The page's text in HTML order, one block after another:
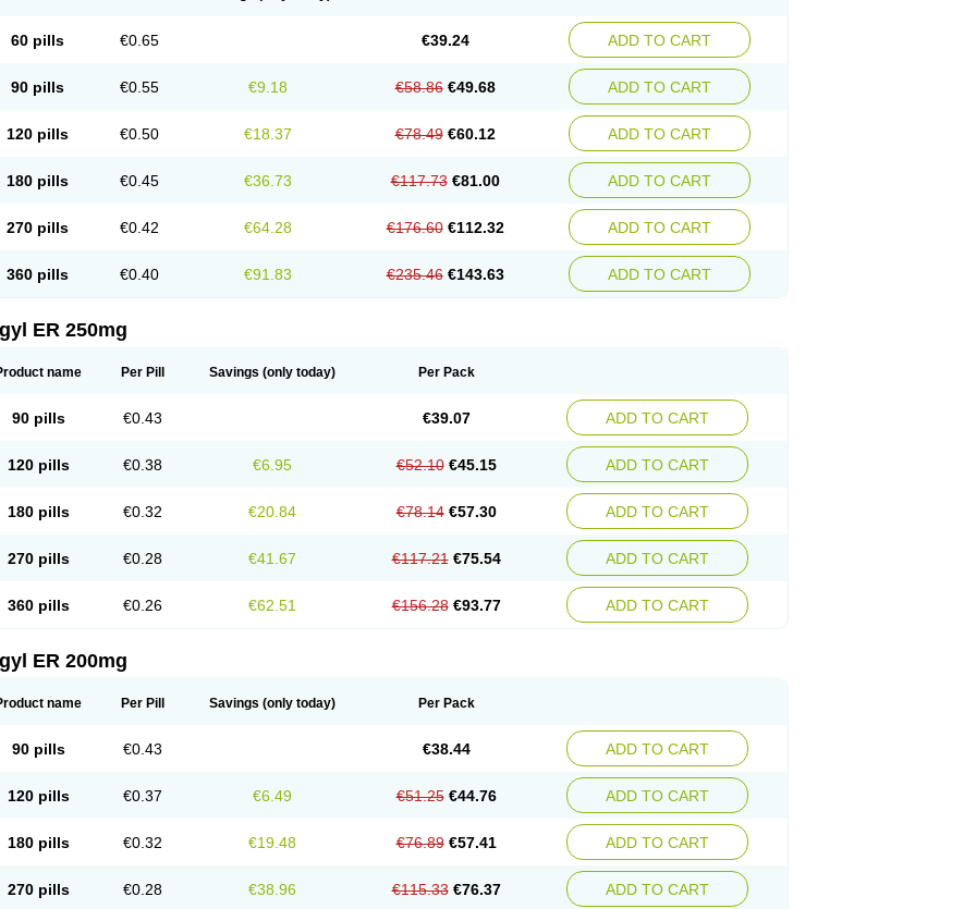
60 pills €0.65 €39.24 ADD TO CART
90 pills €0.55 €9.18 €58.86 €49.68 ADD TO CART
120 pills €0.50 €18.37 €78.49 €60.12 ADD TO CART
180 pills €0.45 €36.73 €117.73 €81.00 ADD TO CART
270 pills €0.42 €64.28 €176.60 €112.32 ADD TO CART
360 pills €0.40 €91.83 €235.46 €143.63 ADD TO CART
ER 250mg
name Per Pill Savings (only today) Per Pack
90 pills €0.43 €39.07 ADD TO CART
120 pills €0.38 €6.95 €52.10 €45.15 ADD TO CART
180 pills €0.32 €20.84 €78.14 €57.30 ADD TO CART
270 pills €0.28 €41.67 €117.21 €75.54 ADD TO CART
360 pills €0.26 €62.51 €156.28 €93.77 ADD TO CART
ER 200mg
name Per Pill Savings (only today) Per Pack
90 pills €0.43 €38.44 ADD TO CART
120 pills €0.37 €6.49 €51.25 €44.76 ADD TO CART
180 pills €0.32 €19.48 €76.89 €57.41 ADD TO CART
270 pills €0.28 €38.96 €115.33 €76.37 ADD TO CART